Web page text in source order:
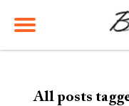
All posts